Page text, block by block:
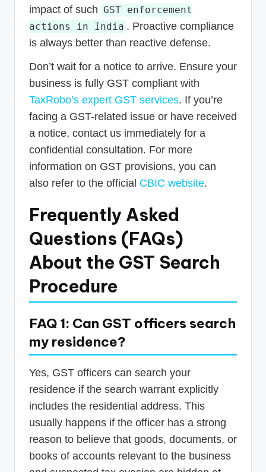
impact of such GST enforcement
actions in India . Proactive compliance
is always better than reactive defense.
Don’t wait for a notice to arrive. Ensure your
business is fully GST compliant with
TaxRobo’s expert GST services. If you’re
facing a GST-related issue or have received
a notice, contact us immediately for a
confidential consultation. For more
information on GST provisions, you can
also refer to the official CBIC website.
Frequently Asked
Questions (FAQs)
About the GST Search
Procedure
FAQ 1: Can GST officers search
my residence?
Yes, GST officers can search your
residence if the search warrant explicitly
includes the residential address. This
usually happens if the officer has a strong
reason to believe that goods, documents, or
books of accounts relevant to the business